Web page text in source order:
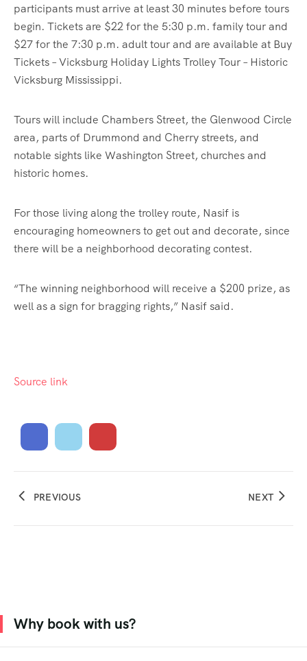
participants must arrive at least 30 minutes before tours
begin. Tickets are $22 for the 5:30 p.m. family tour and
$27 for the 7:30 p.m. adult tour and are available at Buy
Tickets – Vicksburg Holiday Lights Trolley Tour – Historic
Vicksburg Mississippi.
Tours will include Chambers Street, the Glenwood Circle
area, parts of Drummond and Cherry streets, and
notable sights like Washington Street, churches and
historic homes.
For those living along the trolley route, Nasif is
encouraging homeowners to get out and decorate, since
there will be a neighborhood decorating contest.
“The winning neighborhood will receive a $200 prize, as
well as a sign for bragging rights,” Nasif said.
Source link
PREVIOUS NEXT
Why book with us?